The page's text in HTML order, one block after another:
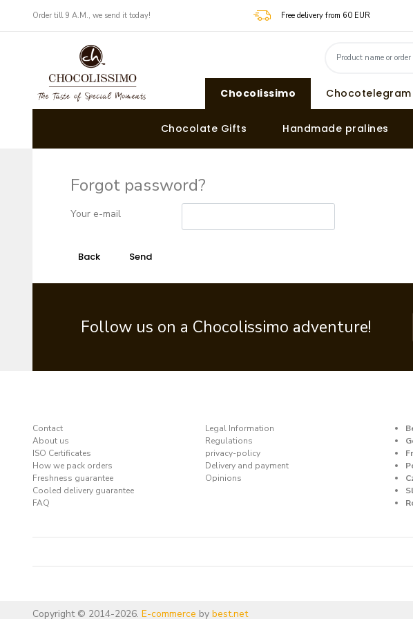
Order till 9 A.M., we send it today! Free delivery from 60 EUR
Chocolissimo Chocotelegram
Chocolate Gifts Handmade pralines
Forgot password?
Your e-mail
Follow us on a Chocolissimo adventure!
Contact
About us
ISO Certificates
How we pack orders
Freshness guarantee
Cooled delivery guarantee
FAQ
Legal Information
Regulations
privacy-policy
Delivery and payment
Opinions
Copyright © 2014-2026. E-commerce by best.net